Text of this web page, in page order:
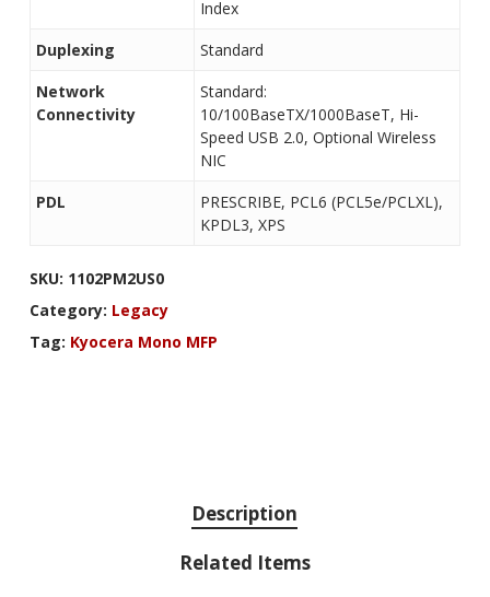
Index
Duplexing
Standard
Network
Connectivity
Standard:
10/100BaseTX/1000BaseT, Hi-
Speed USB 2.0, Optional Wireless
NIC
PDL
PRESCRIBE, PCL6 (PCL5e/PCLXL),
KPDL3, XPS
SKU: 1102PM2US0
Category: Legacy
Tag: Kyocera Mono MFP
Description
Related Items